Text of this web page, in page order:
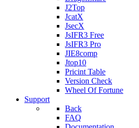
J2Top
JcatX
JsecX
JsIFR3 Free
JsIFR3 Pro
JIE8comp
Jtop10
Pricint Table
Version Check
Wheel Of Fortune
Support
Back
FAQ